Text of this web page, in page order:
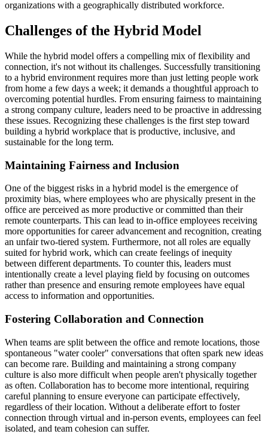
organizations with a geographically distributed workforce.
Challenges of the Hybrid Model
While the hybrid model offers a compelling mix of flexibility and
connection, it's not without its challenges. Successfully transitioning
to a hybrid environment requires more than just letting people work
from home a few days a week; it demands a thoughtful approach to
overcoming potential hurdles. From ensuring fairness to maintaining
a strong company culture, leaders need to be proactive in addressing
these issues. Recognizing these challenges is the first step toward
building a hybrid workplace that is productive, inclusive, and
sustainable for the long term.
Maintaining Fairness and Inclusion
One of the biggest risks in a hybrid model is the emergence of
proximity bias, where employees who are physically present in the
office are perceived as more productive or committed than their
remote counterparts. This can lead to in-office employees receiving
more opportunities for career advancement and recognition, creating
an unfair two-tiered system. Furthermore, not all roles are equally
suited for hybrid work, which can create feelings of inequity
between different departments. To counter this, leaders must
intentionally create a level playing field by focusing on outcomes
rather than presence and ensuring remote employees have equal
access to information and opportunities.
Fostering Collaboration and Connection
When teams are split between the office and remote locations, those
spontaneous "water cooler" conversations that often spark new ideas
can become rare. Building and maintaining a strong company
culture is also more difficult when people aren't physically together
as often. Collaboration has to become more intentional, requiring
careful planning to ensure everyone can participate effectively,
regardless of their location. Without a deliberate effort to foster
connection through virtual and in-person events, employees can feel
isolated, and team cohesion can suffer.